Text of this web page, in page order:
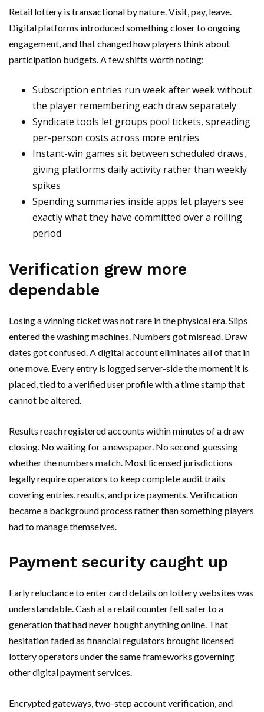
Retail lottery is transactional by nature. Visit, pay, leave.
Digital platforms introduced something closer to ongoing
engagement, and that changed how players think about
participation budgets. A few shifts worth noting:
Subscription entries run week after week without
the player remembering each draw separately
Syndicate tools let groups pool tickets, spreading
per-person costs across more entries
Instant-win games sit between scheduled draws,
giving platforms daily activity rather than weekly
spikes
Spending summaries inside apps let players see
exactly what they have committed over a rolling
period
Verification grew more
dependable
Losing a winning ticket was not rare in the physical era. Slips
entered the washing machines. Numbers got misread. Draw
dates got confused. A digital account eliminates all of that in
one move. Every entry is logged server-side the moment it is
placed, tied to a verified user profile with a time stamp that
cannot be altered.
Results reach registered accounts within minutes of a draw
closing. No waiting for a newspaper. No second-guessing
whether the numbers match. Most licensed jurisdictions
legally require operators to keep complete audit trails
covering entries, results, and prize payments. Verification
became a background process rather than something players
had to manage themselves.
Payment security caught up
Early reluctance to enter card details on lottery websites was
understandable. Cash at a retail counter felt safer to a
generation that had never bought anything online. That
hesitation faded as financial regulators brought licensed
lottery operators under the same frameworks governing
other digital payment services.
Encrypted gateways, two-step account verification, and